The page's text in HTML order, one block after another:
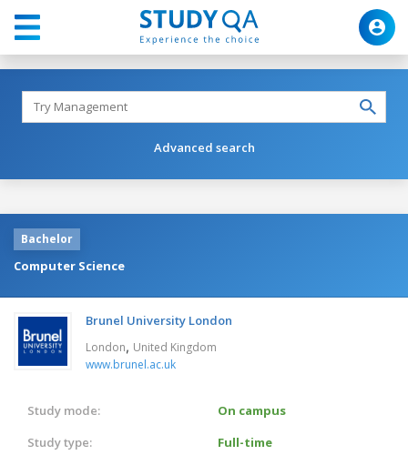
Advanced search
Bachelor
Computer Science
Brunel University London
London, United Kingdom
www.brunel.ac.uk
Study mode:
On campus
Study type:
Full-time